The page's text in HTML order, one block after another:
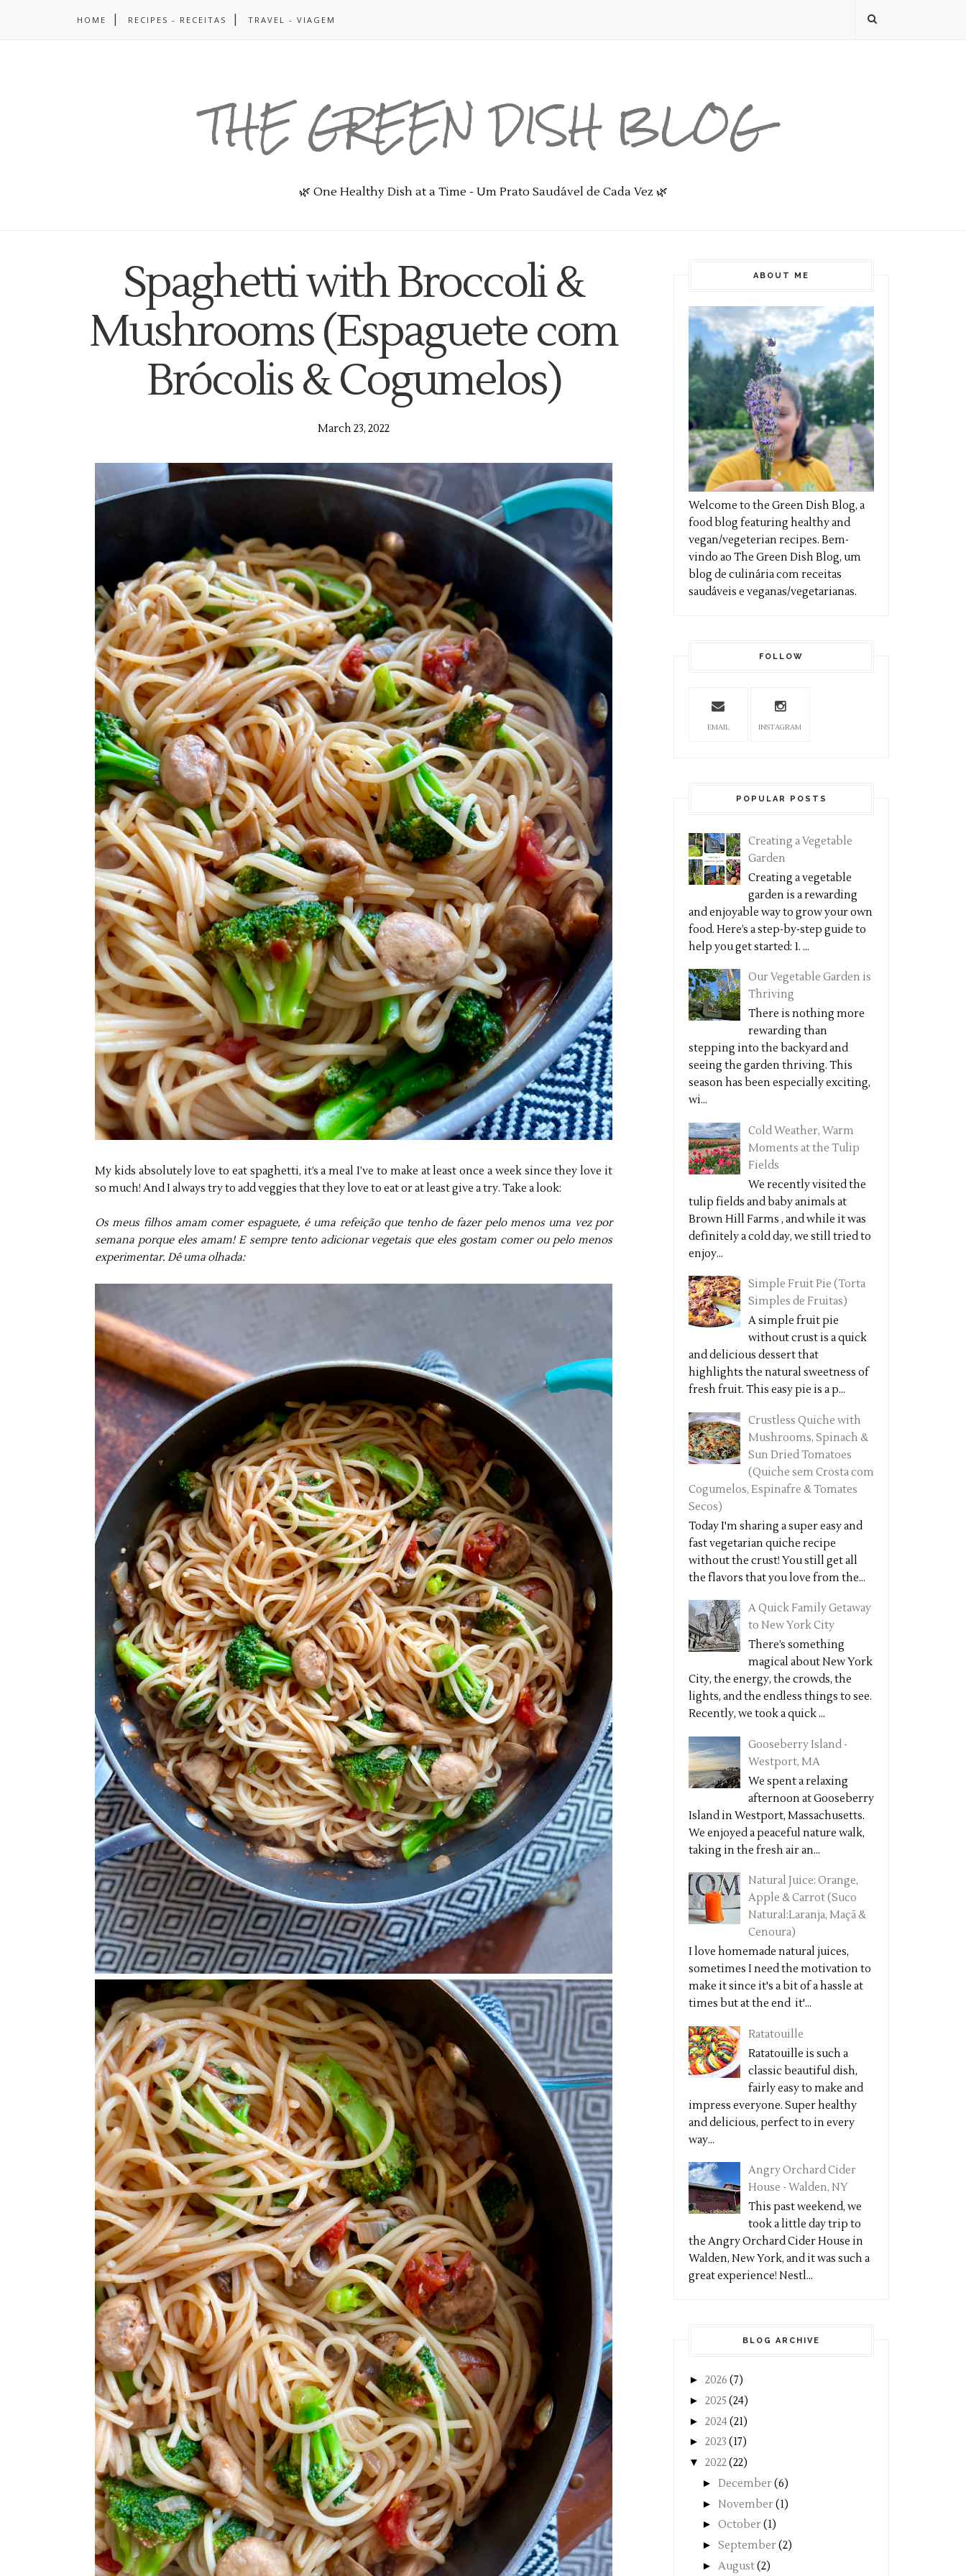
HOME RECIPES - RECEITAS TRAVEL - VIAGEM
THE GREEN DISH BLOG
🌿 One Healthy Dish at a Time - Um Prato Saudável de Cada Vez 🌿
Spaghetti with Broccoli &
Mushrooms (Espaguete com
Brócolis & Cogumelos)
March 23, 2022
My kids absolutely love to eat spaghetti, it’s a meal I’ve to make at least once a week since they love it
so much! And I always try to add veggies that they love to eat or at least give a try. Take a look:
Os meus filhos amam comer espaguete, é uma refeição que tenho de fazer pelo menos uma vez por
semana porque eles amam! E sempre tento adicionar vegetais que eles gostam comer ou pelo menos
experimentar. Dê uma olhada:
ABOUT ME
Welcome to the Green Dish Blog, a
food blog featuring healthy and
vegan/vegeterian recipes. Bem-
vindo ao The Green Dish Blog, um
blog de culinária com receitas
saudáveis e veganas/vegetarianas.
FOLLOW
EMAIL INSTAGRAM
POPULAR POSTS
Creating a Vegetable
Garden
Creating a vegetable
garden is a rewarding
and enjoyable way to grow your own
food. Here’s a step-by-step guide to
help you get started: 1. ...
Our Vegetable Garden is
Thriving
There is nothing more
rewarding than
stepping into the backyard and
seeing the garden thriving. This
season has been especially exciting,
wi...
Cold Weather, Warm
Moments at the Tulip
Fields
We recently visited the
tulip fields and baby animals at
Brown Hill Farms , and while it was
definitely a cold day, we still tried to
enjoy...
Simple Fruit Pie (Torta
Simples de Fruitas)
A simple fruit pie
without crust is a quick
and delicious dessert that
highlights the natural sweetness of
fresh fruit. This easy pie is a p...
Crustless Quiche with
Mushrooms, Spinach &
Sun Dried Tomatoes
(Quiche sem Crosta com
Cogumelos, Espinafre & Tomates
Secos)
Today I'm sharing a super easy and
fast vegetarian quiche recipe
without the crust! You still get all
the flavors that you love from the...
A Quick Family Getaway
to New York City
There’s something
magical about New York
City, the energy, the crowds, the
lights, and the endless things to see.
Recently, we took a quick ...
Gooseberry Island -
Westport, MA
We spent a relaxing
afternoon at Gooseberry
Island in Westport, Massachusetts.
We enjoyed a peaceful nature walk,
taking in the fresh air an...
Natural Juice: Orange,
Apple & Carrot (Suco
Natural:Laranja, Maçã &
Cenoura)
I love homemade natural juices,
sometimes I need the motivation to
make it since it's a bit of a hassle at
times but at the end it'...
Ratatouille
Ratatouille is such a
classic beautiful dish,
fairly easy to make and
impress everyone. Super healthy
and delicious, perfect to in every
way...
Angry Orchard Cider
House - Walden, NY
This past weekend, we
took a little day trip to
the Angry Orchard Cider House in
Walden, New York, and it was such a
great experience! Nestl...
BLOG ARCHIVE
► 2026 (7)
► 2025 (24)
► 2024(21)
► 2023 (17)
▼ 2022(22)
► December(6)
► November(1)
► October(1)
► September(2)
► August(2)